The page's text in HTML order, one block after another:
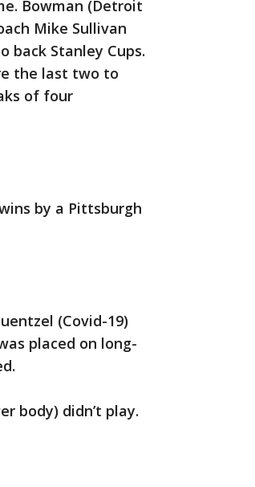
Bowman (Detroit
Mike Sullivan
back Stanley Cups.
the last two to
of four
by a Pittsburgh
(Covid-19)
placed on long-
body) didn’t play.